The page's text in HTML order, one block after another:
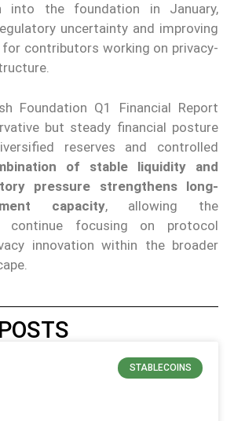
into the foundation in January,
uncertainty and improving
contributors working on privacy-
Foundation Q1 Financial Report
but steady financial posture
reserves and controlled
of stable liquidity and
pressure strengthens long-
capacity, allowing the
continue focusing on protocol
innovation within the broader
STABLECOINS